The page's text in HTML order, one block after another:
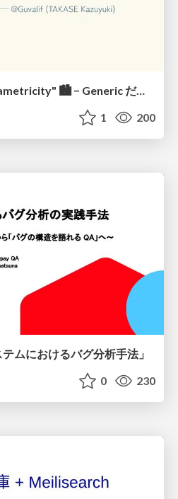
Welcome to the "Parametricity" 🏙️ − Generic だけど Specific な世界 −
1 200
ムにおけるバグ分析手法」
0 230